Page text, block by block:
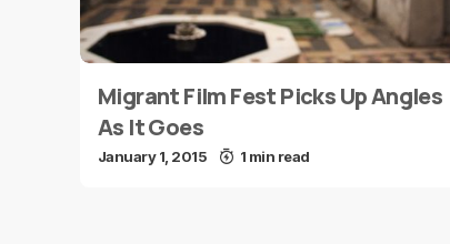
Migrant Film Fest Picks Up Angles
As It Goes
January 1, 2015 1 min read